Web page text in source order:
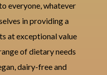
everyone, whatever
in providing a
at exceptional value
of dietary needs
dairy-free and